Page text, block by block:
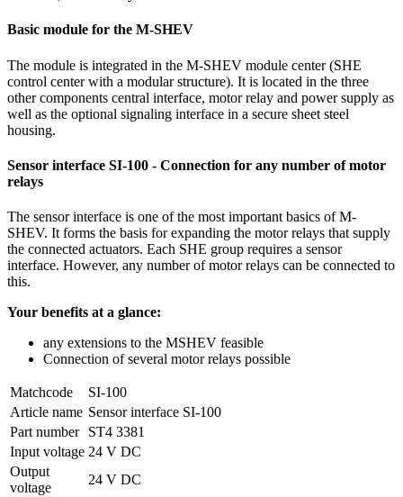
Basic module for the M-SHEV
The module is integrated in the M-SHEV module center (SHE
control center with a modular structure). It is located in the three
other components central interface, motor relay and power supply as
well as the optional signaling interface in a secure sheet steel
housing.
Sensor interface SI-100 - Connection for any number of motor
relays
The sensor interface is one of the most important basics of M-
SHEV. It forms the basis for expanding the motor relays that supply
the connected actuators. Each SHE group requires a sensor
interface. However, any number of motor relays can be connected to
this.
Your benefits at a glance:
any extensions to the MSHEV feasible
Connection of several motor relays possible
Matchcode
SI-100
Article name Sensor interface SI-100
Part number
ST4 3381
Input voltage 24 V DC
Output
voltage
24 V DC